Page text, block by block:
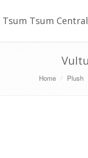
Tsum Tsum Central
Home Plush